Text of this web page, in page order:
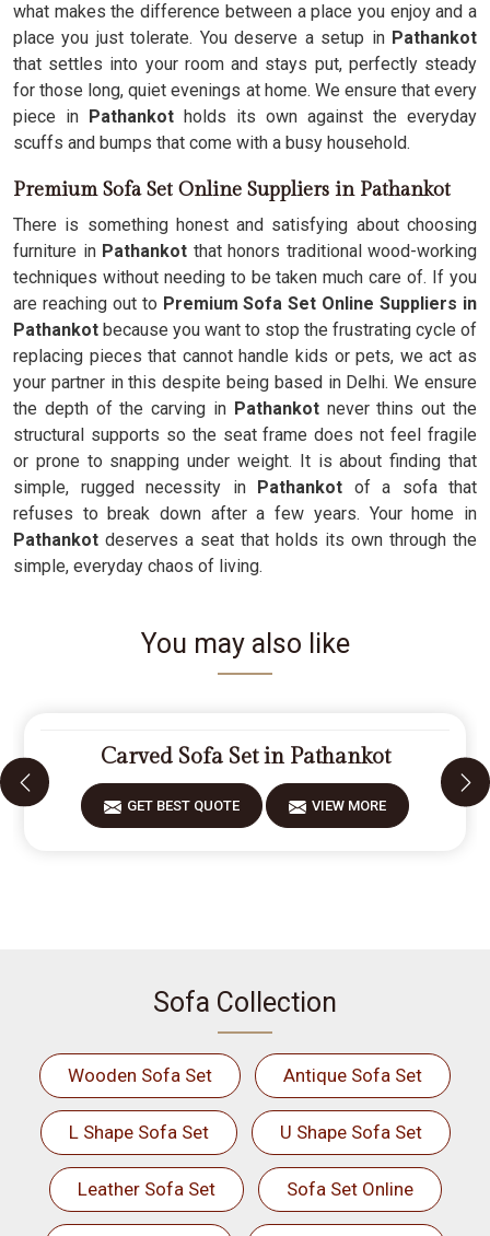
what makes the difference between a place you enjoy and a
place you just tolerate. You deserve a setup in Pathankot
that settles into your room and stays put, perfectly steady
for those long, quiet evenings at home. We ensure that every
piece in Pathankot holds its own against the everyday
scuffs and bumps that come with a busy household.
Premium Sofa Set Online Suppliers in Pathankot
There is something honest and satisfying about choosing
furniture in Pathankot that honors traditional wood-working
techniques without needing to be taken much care of. If you
are reaching out to Premium Sofa Set Online Suppliers in
Pathankot because you want to stop the frustrating cycle of
replacing pieces that cannot handle kids or pets, we act as
your partner in this despite being based in Delhi. We ensure
the depth of the carving in Pathankot never thins out the
structural supports so the seat frame does not feel fragile
or prone to snapping under weight. It is about finding that
simple, rugged necessity in Pathankot of a sofa that
refuses to break down after a few years. Your home in
Pathankot deserves a seat that holds its own through the
simple, everyday chaos of living.
You may also like
Carved Sofa Set in Pathankot
GET BEST QUOTE VIEW MORE
Sofa Collection
Wooden Sofa Set Antique Sofa Set
L Shape Sofa Set U Shape Sofa Set
Leather Sofa Set Sofa Set Online